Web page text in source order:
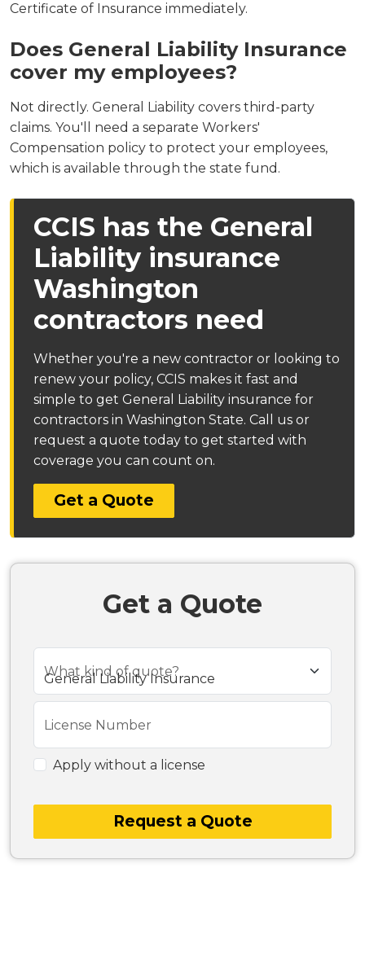
Certificate of Insurance immediately.
Does General Liability Insurance
cover my employees?
Not directly. General Liability covers third-party
claims. You'll need a separate Workers'
Compensation policy to protect your employees,
which is available through the state fund.
CCIS has the General
Liability insurance
Washington
contractors need
Whether you're a new contractor or looking to
renew your policy, CCIS makes it fast and
simple to get General Liability insurance for
contractors in Washington State. Call us or
request a quote today to get started with
coverage you can count on.
Get a Quote
Get a Quote
What kind of quote?
License Number
Apply without a license
Request a Quote